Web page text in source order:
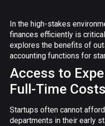
In the high-stakes
finances efficiently is
explores the benefits of
accounting functions for
Access to
Full-Time Costs
Startups often cannot
departments in their early